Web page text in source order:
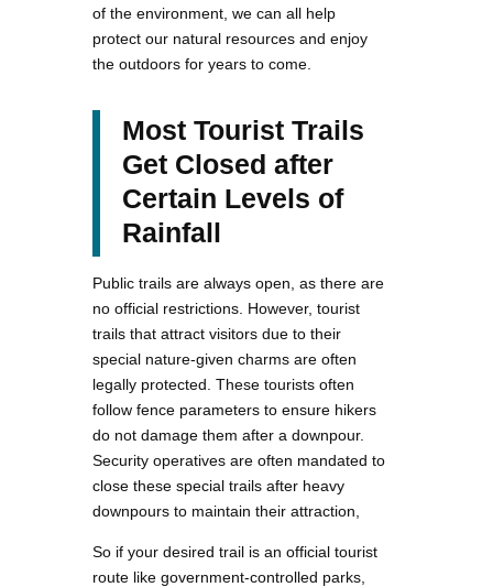
of the environment, we can all help
protect our natural resources and enjoy
the outdoors for years to come.
Most Tourist Trails
Get Closed after
Certain Levels of
Rainfall
Public trails are always open, as there are
no official restrictions. However, tourist
trails that attract visitors due to their
special nature-given charms are often
legally protected. These tourists often
follow fence parameters to ensure hikers
do not damage them after a downpour.
Security operatives are often mandated to
close these special trails after heavy
downpours to maintain their attraction,
So if your desired trail is an official tourist
route like government-controlled parks,